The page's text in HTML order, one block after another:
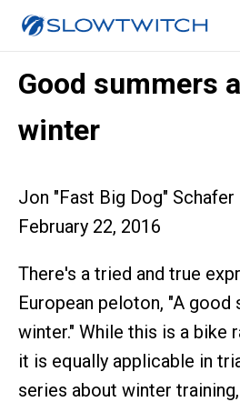
Good summers
winter
Jon "Fast Big Dog" Schafer
February 22, 2016
There's a tried and true
European peloton, "A good
winter." While this is a bike
it is equally applicable in
series about winter